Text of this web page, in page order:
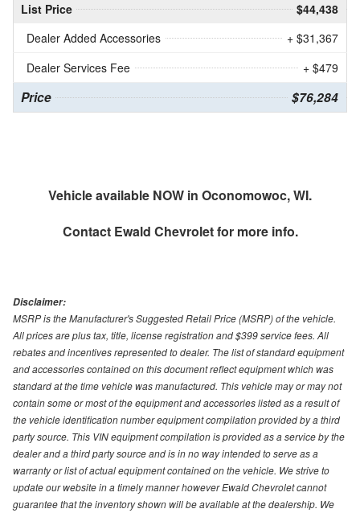
List Price
$44,438
Dealer Added Accessories
+ $31,367
Dealer Services Fee
+ $479
Price $76,284
Vehicle available NOW in Oconomowoc, WI.
Contact Ewald Chevroletfor more info.
Disclaimer:
MSRP is the Manufacturer's Suggested Retail Price (MSRP) of the vehicle.
All prices are plus tax, title, license registration and $399 service fees. All
rebates and incentives represented to dealer. The list of standard equipment
and accessories contained on this document reflect equipment which was
standard at the time vehicle was manufactured. This vehicle may or may not
contain some or most of the equipment and accessories listed as a result of
the vehicle identification number equipment compilation provided by a third
party source. This VIN equipment compilation is provided as a service by the
dealer and a third party source and is in no way intended to serve as a
warranty or list of actual equipment contained on the vehicle. We strive to
update our website in a timely manner however Ewald Chevrolet cannot
guarantee that the inventory shown will be available at the dealership. We